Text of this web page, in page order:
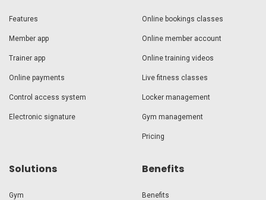
Features
Member app
Trainer app
Online payments
Control access system
Electronic signature
Online bookings classes
Online member account
Online training videos
Live fitness classes
Locker management
Gym management
Pricing
Solutions
Gym
Benefits
Benefits